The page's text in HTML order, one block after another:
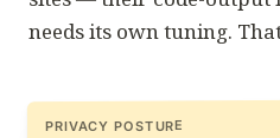
needs its own tuning.
PRIVACY POSTURE